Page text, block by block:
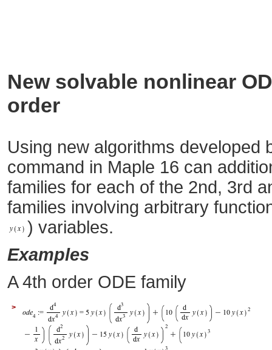
New solvable nonlinear
order
Using new algorithms developed
command in Maple 16 can
families for each of the 2nd, 3rd
families involving arbitrary
) variables.
Examples
A 4th order ODE family
>